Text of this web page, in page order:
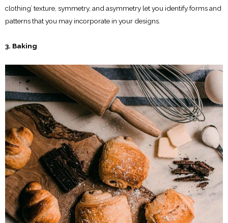
clothing’ texture, symmetry, and asymmetry let you identify forms and
patterns that you may incorporate in your designs.
3. Baking